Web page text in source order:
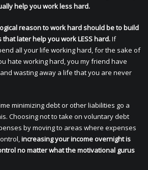
help you work less hard.
reason to work hard should be to build
later help you work LESS hard.If
all your life working hard, for the sake of
hate working hard, you my friend have
wasting away a life that you are never
minimizing debt or other liabilities go a
Choosing not to take on voluntary debt
by moving to areas where expenses
increasing your income overnight is
no matter what the motivational gurus